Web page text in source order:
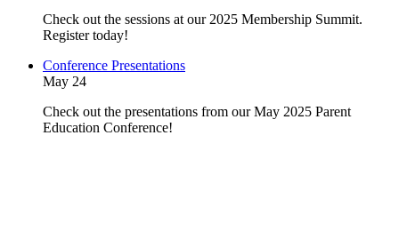
Check out the sessions at our 2025 Membership Summit.
Register today!
Conference Presentations
May 24
Check out the presentations from our May 2025 Parent
Education Conference!